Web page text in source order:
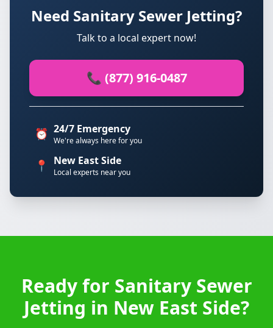
Need Sanitary Sewer Jetting?
Talk to a local expert now!
📞 (877) 916-0487
⏰ 24/7 Emergency
We're always here for you
📍 New East Side
Local experts near you
Ready for Sanitary Sewer
Jetting in New East Side?